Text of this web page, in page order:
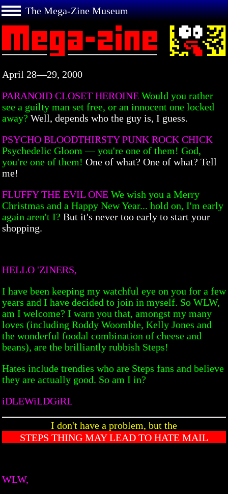
The Mega-Zine Museum
April 28—29, 2000
PARANOID CLOSET HEROINE Would you rather
see a guilty man set free, or an innocent one locked
away? Well, depends who the guy is, I guess.
PSYCHO BLOODTHIRSTY PUNK ROCK CHICK
Psychedelic Gloom — you're one of them! God,
you're one of them! One of what? One of what? Tell
me!
FLUFFY THE EVIL ONE We wish you a Merry
Christmas and a Happy New Year... hold on, I'm early
again aren't I? But it's never too early to start your
shopping.
HELLO 'ZINERS,
I have been keeping my watchful eye on you for a few
years and I have decided to join in myself. So WLW,
am I welcome? I warn you that, amongst my many
loves (including Roddy Woomble, Kelly Jones and
the wonderful foodal combination of cheese and
beans), are the brilliantly rubbish Steps!
Hates include trendies who are Steps fans and believe
they are actually good. So am I in?
iDLEWiLDGiRL
I don't have a problem, but the
STEPS THING MAY LEAD TO HATE MAIL
WLW,